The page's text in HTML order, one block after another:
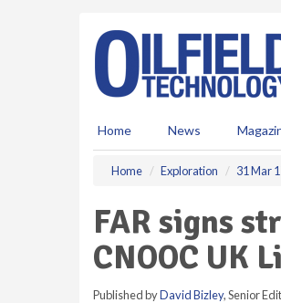
Home News
Home Exploration 31 Mar
FAR signs
CNOOC UK
Published byDavid Bizley, Senior